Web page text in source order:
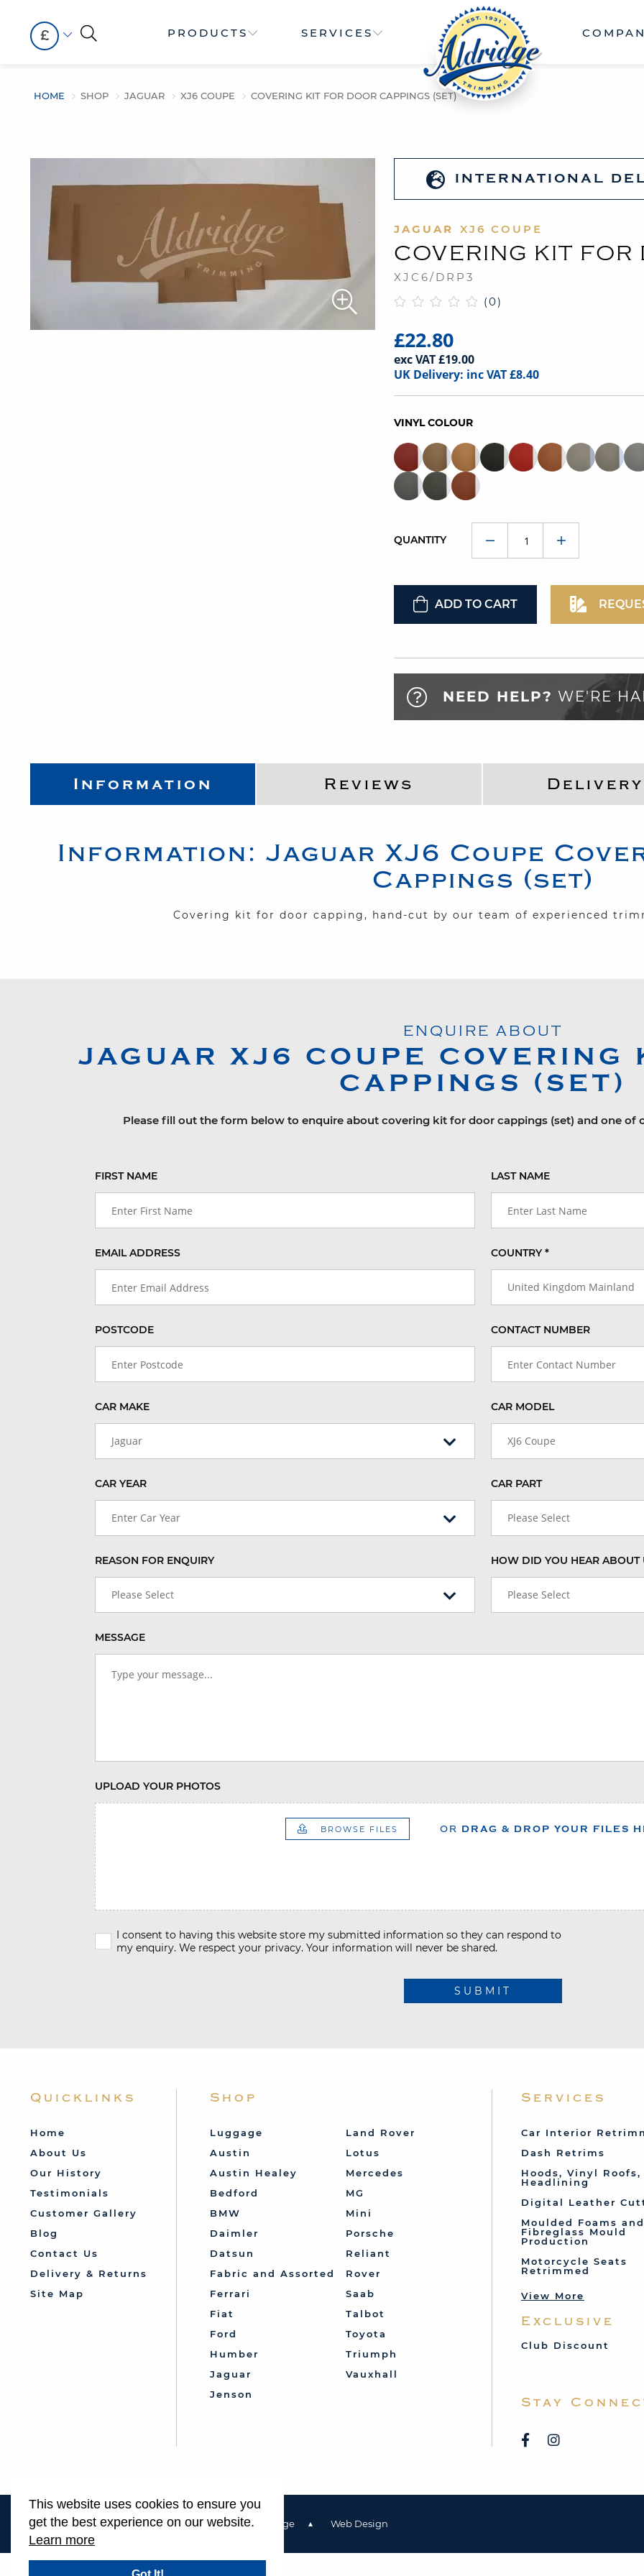
£ PRODUCTS SERVICES
HOME SHOP JAGUAR XJ6 COUPE COVERING KIT FOR DOOR CAPPINGS (SET)
INTERNATIONAL
JAGUAR XJ6 COUPE
COVERING KIT
XJC6/DRP3
(0)
£22.80
exc VAT £19.00
UK Delivery: inc VAT £8.40
VINYL COLOUR
QUANTITY
ADD TO CART
NEED HELP? WE'RE
Information Reviews Delivery
Information: Jaguar XJ6 Coupe
Cappings (set)
Covering kit for door capping, hand-cut by our team of experienced
ENQUIRE ABOUT
JAGUAR XJ6 COUPE COVERING
CAPPINGS (SET)
Please fill out the form below to enquire about covering kit for door cappings (set) and one
FIRST NAME LAST NAME
EMAIL ADDRESS COUNTRY *
United Kingdom Mainland
POSTCODE CONTACT NUMBER
CAR MAKE
Jaguar
CAR MODEL
XJ6 Coupe
CAR YEAR
Enter Car Year
CAR PART
Please Select
REASON FOR ENQUIRY
Please Select
HOW DID YOU HEAR ABOUT
Please Select
MESSAGE
UPLOAD YOUR PHOTOS
BROWSE FILES OR DRAG & DROP YOUR FILES
I consent to having this website store my submitted information so they can respond to
my enquiry. We respect your privacy. Your information will never be shared.
SUBMIT
Quicklinks
Home
About Us
Our History
Testimonials
Customer Gallery
Blog
Contact Us
Delivery & Returns
Site Map
Shop
Luggage
Austin
Austin Healey
Bedford
BMW
Daimler
Datsun
Fabric and Assorted
Ferrari
Fiat
Ford
Humber
Jaguar
Jenson
Land Rover
Lotus
Mercedes
MG
Mini
Porsche
Reliant
Rover
Saab
Talbot
Toyota
Triumph
Vauxhall
Services
Car Interior
Dash Retrims
Hoods, Vinyl Roofs,
Headlining
Digital Leather
Moulded Foams and
Fibreglass Mould
Production
Motorcycle Seats
Retrimmed
View More
Exclusive
Club Discount
Stay
Terms & Conditions Privacy Policy & Cookie Usage Web Design
This website uses cookies to ensure you
get the best experience on our website.
Learn more